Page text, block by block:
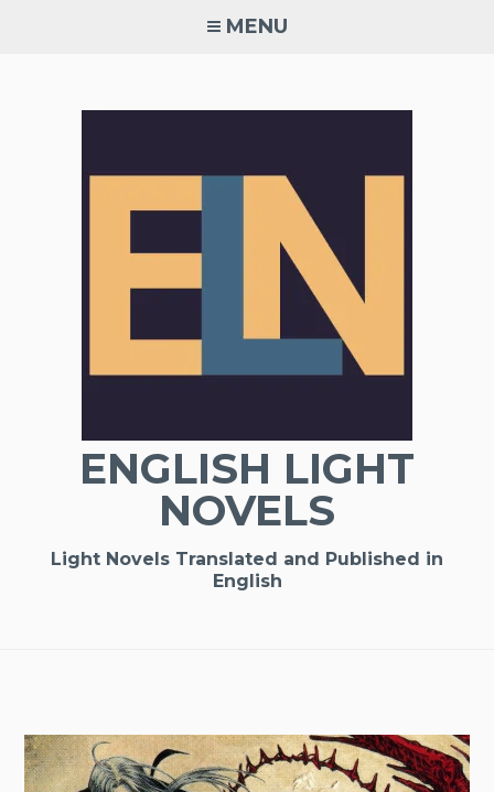
MENU
ENGLISH LIGHT
NOVELS
Light Novels Translated and Published in
English